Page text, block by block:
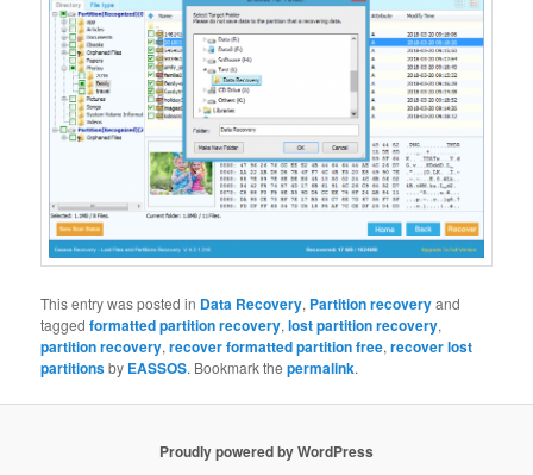
This entry was posted in Data Recovery, Partition recoveryand
taggedformatted partition recovery,lost partition recovery,
partition recovery,recover formatted partition free,recover lost
partitionsby EASSOS. Bookmark thepermalink.
Proudly powered by WordPress